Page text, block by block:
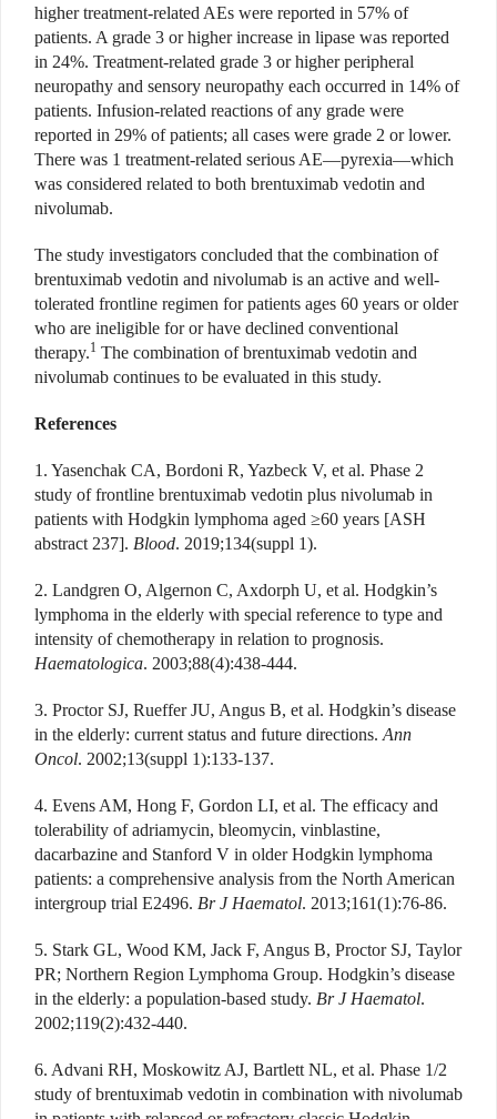
higher treatment-related AEs were reported in 57% of
patients. A grade 3 or higher increase in lipase was reported
in 24%. Treatment-related grade 3 or higher peripheral
neuropathy and sensory neuropathy each occurred in 14% of
patients. Infusion-related reactions of any grade were
reported in 29% of patients; all cases were grade 2 or lower.
There was 1 treatment-related serious AE—pyrexia—which
was considered related to both brentuximab vedotin and
nivolumab.
The study investigators concluded that the combination of
brentuximab vedotin and nivolumab is an active and well-
tolerated frontline regimen for patients ages 60 years or older
who are ineligible for or have declined conventional
therapy.1 The combination of brentuximab vedotin and
nivolumab continues to be evaluated in this study.
References
1. Yasenchak CA, Bordoni R, Yazbeck V, et al. Phase 2
study of frontline brentuximab vedotin plus nivolumab in
patients with Hodgkin lymphoma aged ≥60 years [ASH
abstract 237]. Blood. 2019;134(suppl 1).
2. Landgren O, Algernon C, Axdorph U, et al. Hodgkin’s
lymphoma in the elderly with special reference to type and
intensity of chemotherapy in relation to prognosis.
Haematologica. 2003;88(4):438-444.
3. Proctor SJ, Rueffer JU, Angus B, et al. Hodgkin’s disease
in the elderly: current status and future directions. Ann
Oncol. 2002;13(suppl 1):133-137.
4. Evens AM, Hong F, Gordon LI, et al. The efficacy and
tolerability of adriamycin, bleomycin, vinblastine,
dacarbazine and Stanford V in older Hodgkin lymphoma
patients: a comprehensive analysis from the North American
intergroup trial E2496. Br J Haematol. 2013;161(1):76-86.
5. Stark GL, Wood KM, Jack F, Angus B, Proctor SJ, Taylor
PR; Northern Region Lymphoma Group. Hodgkin’s disease
in the elderly: a population-based study. Br J Haematol.
2002;119(2):432-440.
6. Advani RH, Moskowitz AJ, Bartlett NL, et al. Phase 1/2
study of brentuximab vedotin in combination with nivolumab